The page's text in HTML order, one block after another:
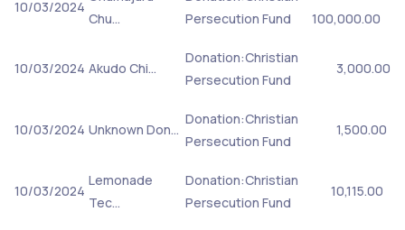
10/03/2024
Chu…
Persecution Fund
100,000.00
10/03/2024 Akudo Chi…
Donation:Christian
Persecution Fund
3,000.00
10/03/2024 Unknown Don…
Donation:Christian
Persecution Fund
1,500.00
10/03/2024
Lemonade
Tec…
Donation:Christian
Persecution Fund
10,115.00